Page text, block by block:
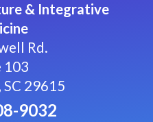
& Integrative
Rd.
103
29615
9032